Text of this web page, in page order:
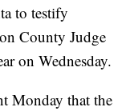
to testify
County Judge
on Wednesday.
Monday that the